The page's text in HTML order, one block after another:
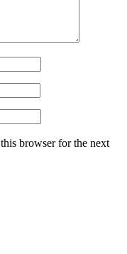
browser for the next